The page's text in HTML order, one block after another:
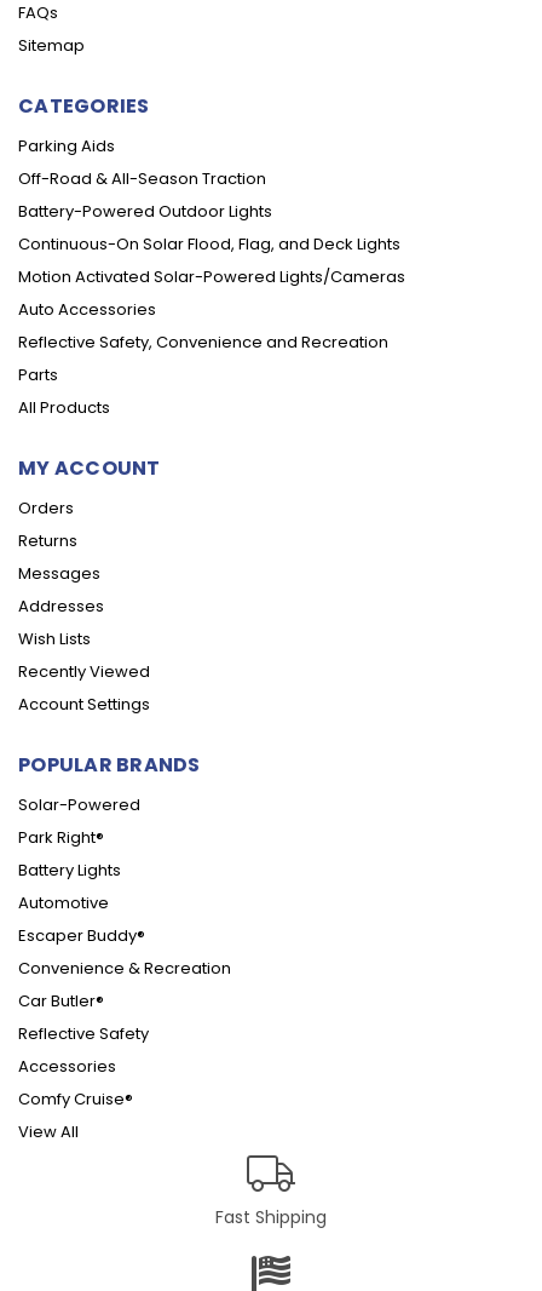
FAQs
Sitemap
CATEGORIES
Parking Aids
Off-Road & All-Season Traction
Battery-Powered Outdoor Lights
Continuous-On Solar Flood, Flag, and Deck Lights
Motion Activated Solar-Powered Lights/Cameras
Auto Accessories
Reflective Safety, Convenience and Recreation
Parts
All Products
MY ACCOUNT
Orders
Returns
Messages
Addresses
Wish Lists
Recently Viewed
Account Settings
POPULAR BRANDS
Solar-Powered
Park Right®
Battery Lights
Automotive
Escaper Buddy®
Convenience & Recreation
Car Butler®
Reflective Safety
Accessories
Comfy Cruise®
View All
Fast Shipping